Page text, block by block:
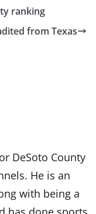
ranking
from Texas
DeSoto County
He is an
with being a